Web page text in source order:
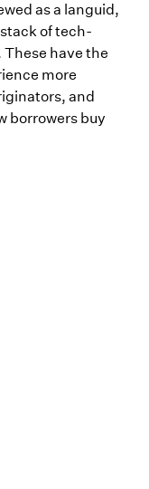
as a languid,
of tech-
have the
more
and
borrowers buy